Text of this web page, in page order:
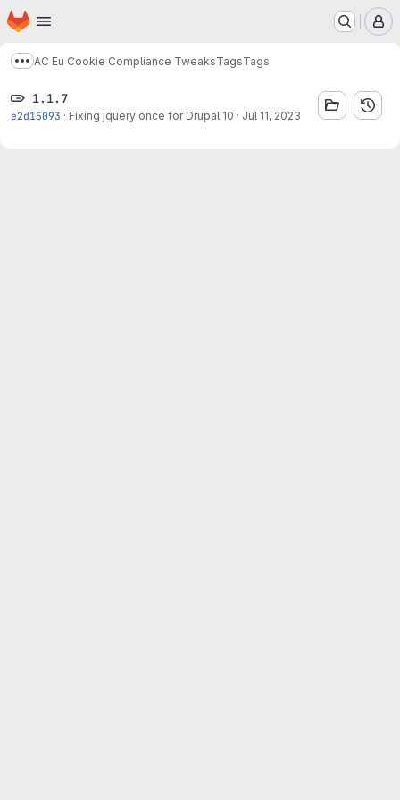
Skip to main content
Homepage
Show more breadcrumbs
AC Eu Cookie Compliance TweaksTagsTags
1.1.7
e2d15093 · Fixing jquery once for Drupal 10 · Jul 11, 2023